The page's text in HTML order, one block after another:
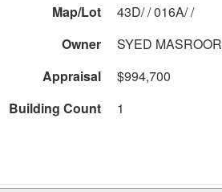
Map/Lot
43D/ / 016A/ /
Owner
SYED MASROOR
Appraisal
$994,700
Building Count 1